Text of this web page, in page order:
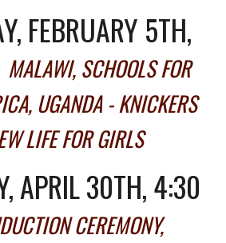
FEBRUARY 5TH,
MALAWI, SCHOOLS FOR
UGANDA - KNICKERS
LIFE FOR GIRLS
APRIL 30TH, 4:30
CEREMONY,